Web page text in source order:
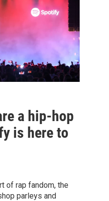
a hip-hop
is here to
of rap fandom, the
parleys and